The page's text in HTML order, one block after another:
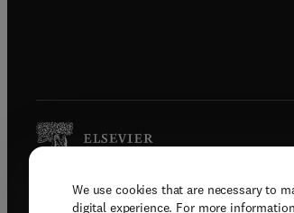
We use cookies that are necessary to
digital experience. For more
Copyright ©